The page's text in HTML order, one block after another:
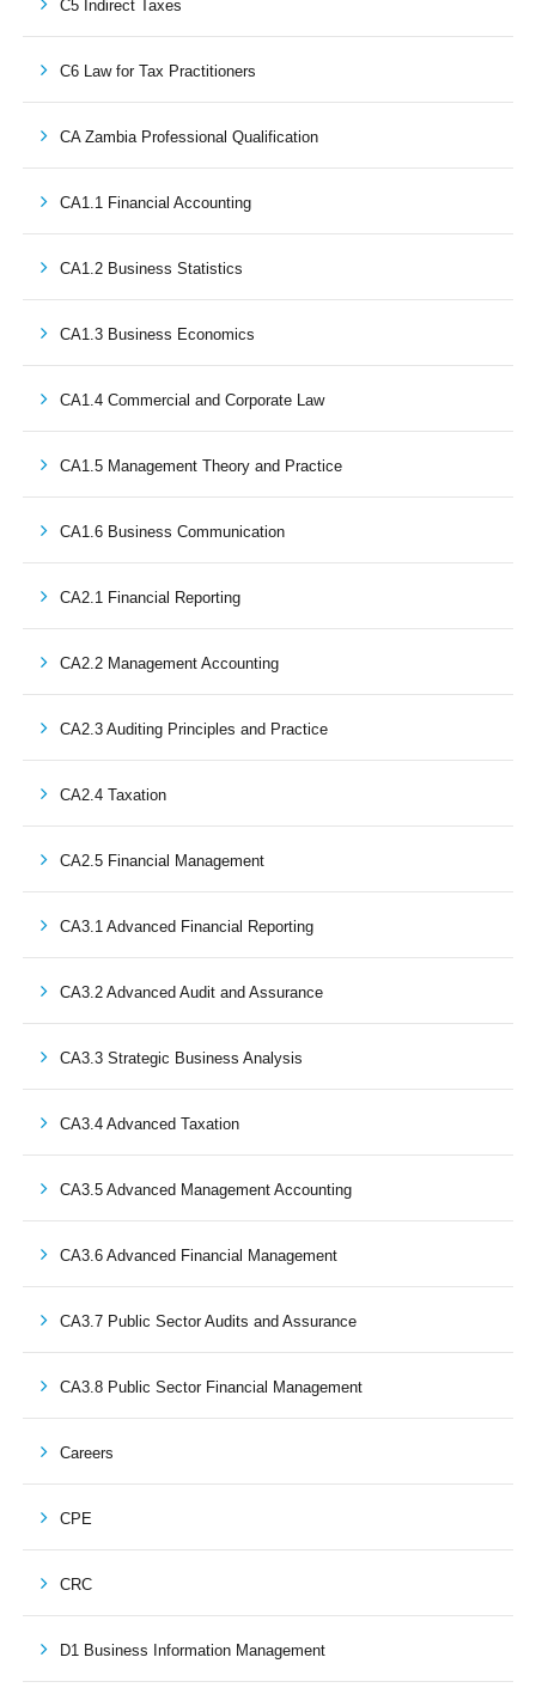
C5 Indirect Taxes
C6 Law for Tax Practitioners
CA Zambia Professional Qualification
CA1.1 Financial Accounting
CA1.2 Business Statistics
CA1.3 Business Economics
CA1.4 Commercial and Corporate Law
CA1.5 Management Theory and Practice
CA1.6 Business Communication
CA2.1 Financial Reporting
CA2.2 Management Accounting
CA2.3 Auditing Principles and Practice
CA2.4 Taxation
CA2.5 Financial Management
CA3.1 Advanced Financial Reporting
CA3.2 Advanced Audit and Assurance
CA3.3 Strategic Business Analysis
CA3.4 Advanced Taxation
CA3.5 Advanced Management Accounting
CA3.6 Advanced Financial Management
CA3.7 Public Sector Audits and Assurance
CA3.8 Public Sector Financial Management
Careers
CPE
CRC
D1 Business Information Management